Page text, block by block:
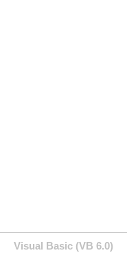
Visual Basic (VB 6.0)